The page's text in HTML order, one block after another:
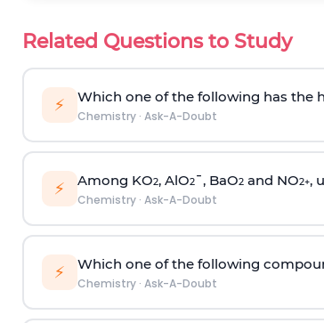
Related Questions to Study
⚡ Which one of the following has the
Chemistry· Ask-A-Doubt
⚡ Among KO2, AlO2¯, BaO2and NO2+,
Chemistry· Ask-A-Doubt
⚡ Which one of the following
Chemistry· Ask-A-Doubt